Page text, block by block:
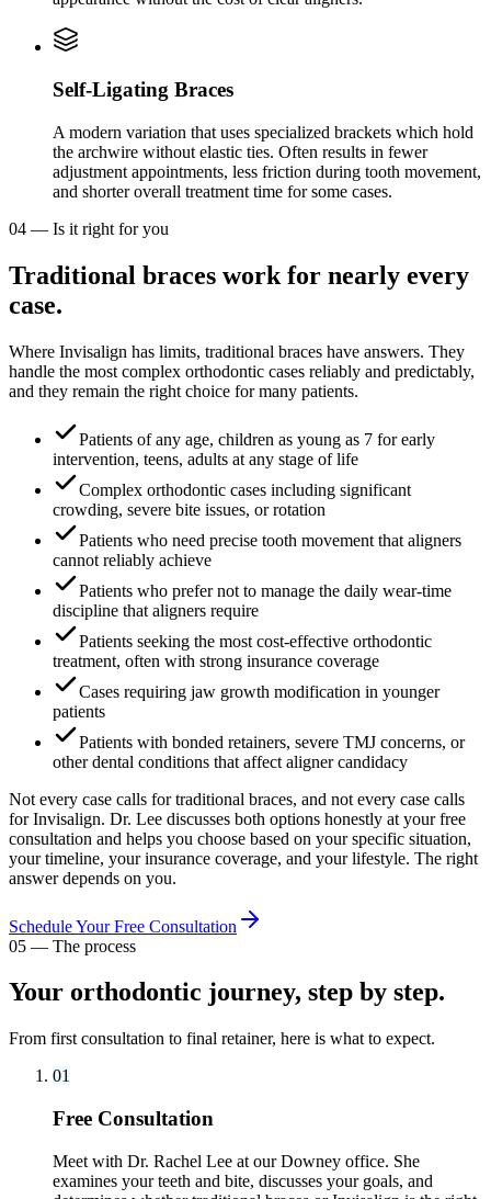
Self-Ligating Braces
A modern variation that uses specialized brackets which hold
the archwire without elastic ties. Often results in fewer
adjustment appointments, less friction during tooth movement,
and shorter overall treatment time for some cases.
04 — Is it right for you
Traditional braces work for nearly every
case.
Where Invisalign has limits, traditional braces have answers. They
handle the most complex orthodontic cases reliably and predictably,
and they remain the right choice for many patients.
Patients of any age, children as young as 7 for early
intervention, teens, adults at any stage of life
Complex orthodontic cases including significant
crowding, severe bite issues, or rotation
Patients who need precise tooth movement that aligners
cannot reliably achieve
Patients who prefer not to manage the daily wear-time
discipline that aligners require
Patients seeking the most cost-effective orthodontic
treatment, often with strong insurance coverage
Cases requiring jaw growth modification in younger
patients
Patients with bonded retainers, severe TMJ concerns, or
other dental conditions that affect aligner candidacy
Not every case calls for traditional braces, and not every case calls
for Invisalign. Dr. Lee discusses both options honestly at your free
consultation and helps you choose based on your specific situation,
your timeline, your insurance coverage, and your lifestyle. The right
answer depends on you.
Schedule Your Free Consultation
05 — The process
Your orthodontic journey, step by step.
From first consultation to final retainer, here is what to expect.
01
Free Consultation
Meet with Dr. Rachel Lee at our Downey office. She
examines your teeth and bite, discusses your goals, and